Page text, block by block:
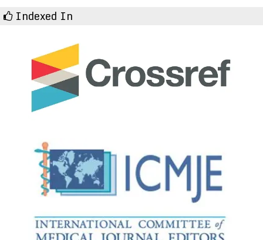
Indexed In